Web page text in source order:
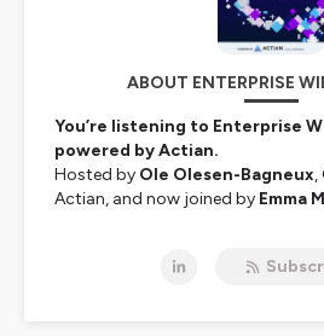
ABOUT ENTERPRISE
You’re listening to Enterprise
powered by Actian.
Hosted by Ole Olesen-Bagneux,
Actian, and now joined by Emma
finding and making